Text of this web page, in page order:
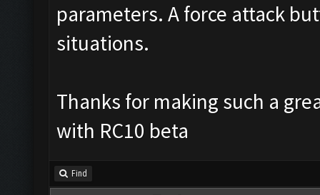
parameters. A force attack
situations.
Thanks for making such a
with RC10 beta
Find